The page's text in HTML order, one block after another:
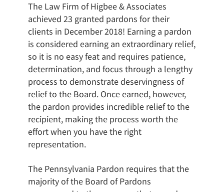
The Law Firm of Higbee & Associates
achieved 23 granted pardons for their
clients in December 2018! Earning a pardon
is considered earning an extraordinary relief,
so it is no easy feat and requires patience,
determination, and focus through a lengthy
process to demonstrate deservingness of
relief to the Board. Once earned, however,
the pardon provides incredible relief to the
recipient, making the process worth the
effort when you have the right
representation.
The Pennsylvania Pardon requires that the
majority of the Board of Pardons